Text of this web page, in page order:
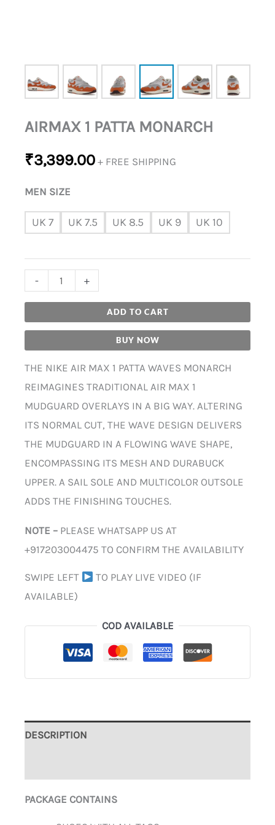
AIRMAX 1 PATTA MONARCH
₹3,399.00 + FREE SHIPPING
MEN SIZE
UK 7 UK 7.5 UK 8.5 UK 9 UK 10
- +
ADD TO CART
BUY NOW
THE NIKE AIR MAX 1 PATTA WAVES MONARCH
REIMAGINES TRADITIONAL AIR MAX 1
MUDGUARD OVERLAYS IN A BIG WAY. ALTERING
ITS NORMAL CUT, THE WAVE DESIGN DELIVERS
THE MUDGUARD IN A FLOWING WAVE SHAPE,
ENCOMPASSING ITS MESH AND DURABUCK
UPPER. A SAIL SOLE AND MULTICOLOR OUTSOLE
ADDS THE FINISHING TOUCHES.
NOTE – PLEASE WHATSAPP US AT
+917203004475 TO CONFIRM THE AVAILABILITY
SWIPE LEFT
TO PLAY LIVE VIDEO (IF
AVAILABLE)
COD AVAILABLE
DESCRIPTION
PACKAGE CONTAINS